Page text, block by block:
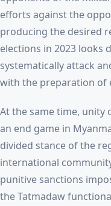
efforts against the
producing the desired
elections in 2023 looks
systematically attack
with the preparation
At the same time,
an end game in
divided stance of the
international
punitive sanctions
the Tatmadaw